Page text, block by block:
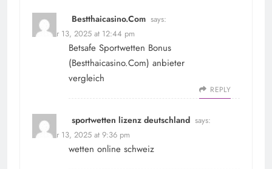
Bestthaicasino.Com says:
October 13, 2025 at 12:44 pm
Betsafe Sportwetten Bonus
(Bestthaicasino.Com) anbieter
vergleich
REPLY
sportwetten lizenz deutschland says:
October 13, 2025 at 9:36 pm
wetten online schweiz